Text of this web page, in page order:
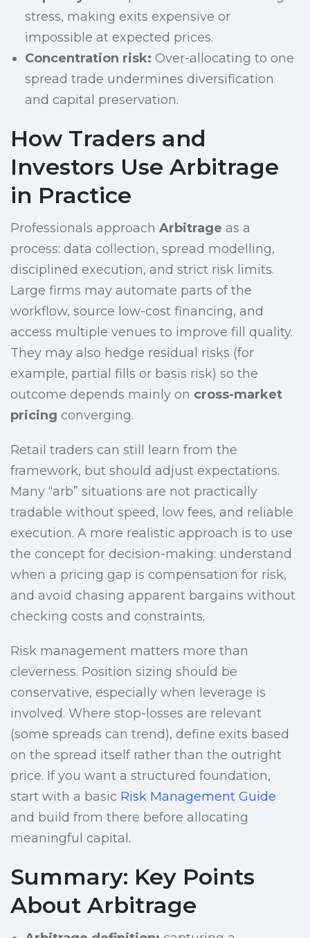
stress, making exits expensive or
impossible at expected prices.
Concentration risk: Over-allocating to one
spread trade undermines diversification
and capital preservation.
How Traders and
Investors Use Arbitrage
in Practice
Professionals approach Arbitrage as a
process: data collection, spread modelling,
disciplined execution, and strict risk limits.
Large firms may automate parts of the
workflow, source low-cost financing, and
access multiple venues to improve fill quality.
They may also hedge residual risks (for
example, partial fills or basis risk) so the
outcome depends mainly on cross-market
pricing converging.
Retail traders can still learn from the
framework, but should adjust expectations.
Many “arb” situations are not practically
tradable without speed, low fees, and reliable
execution. A more realistic approach is to use
the concept for decision-making: understand
when a pricing gap is compensation for risk,
and avoid chasing apparent bargains without
checking costs and constraints.
Risk management matters more than
cleverness. Position sizing should be
conservative, especially when leverage is
involved. Where stop-losses are relevant
(some spreads can trend), define exits based
on the spread itself rather than the outright
price. If you want a structured foundation,
start with a basic Risk Management Guide
and build from there before allocating
meaningful capital.
Summary: Key Points
About Arbitrage